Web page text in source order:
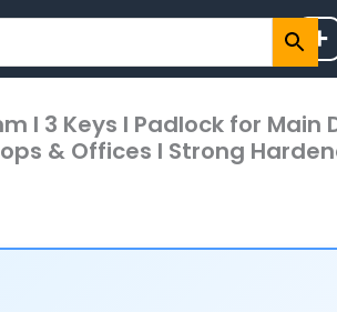
+
I 3 Keys I Padlock for Main
& Offices I Strong